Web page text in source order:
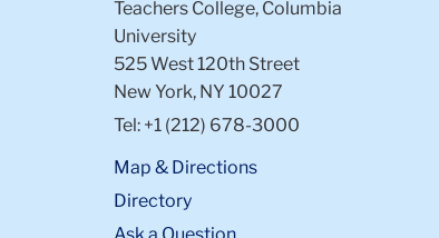
Teachers College, Columbia
University
525 West 120th Street
New York, NY 10027
Tel: +1 (212) 678-3000
Map & Directions
Directory